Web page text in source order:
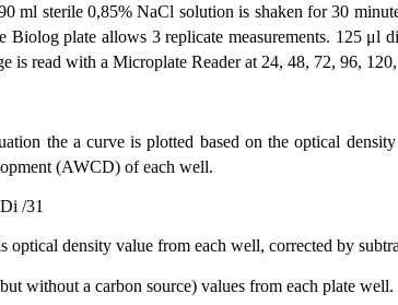
ml sterile 0,85% NaCl solution is shaken for 30
Biolog plate allows 3 replicate measurements. 125 μl
is read with a Microplate Reader at 24, 48, 72, 96,
the a curve is plotted based on the optical
(AWCD) of each well.
/31
optical density value from each well, corrected by
without a carbon source) values from each plate well.